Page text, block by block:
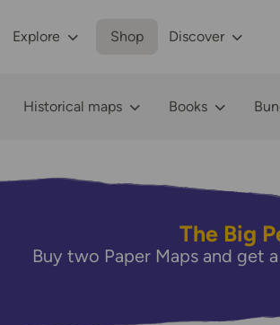
Explore Shop Discover
Historical maps Books
The Big
Buy two Paper Maps and get